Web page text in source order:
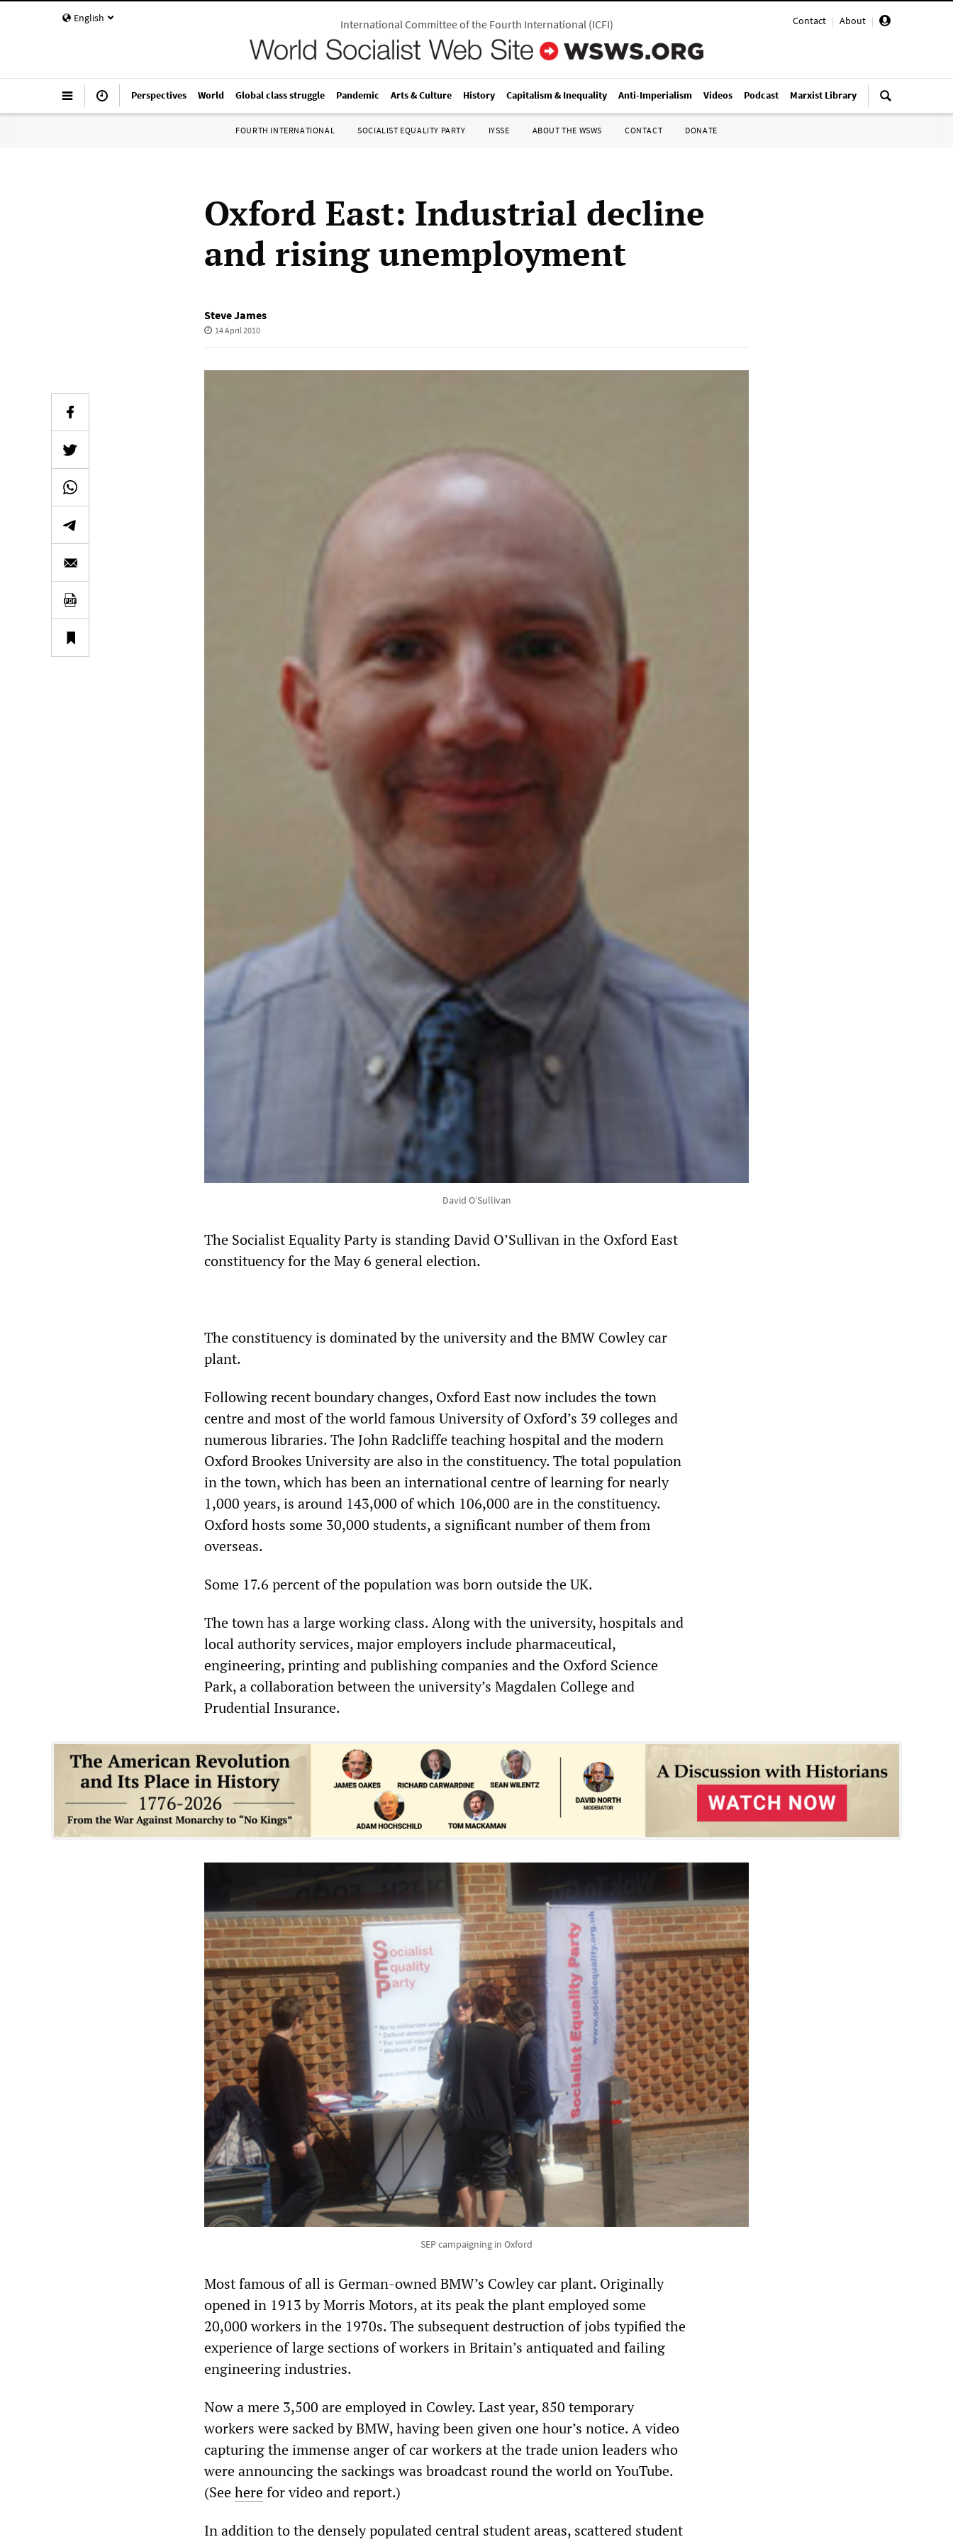
English Contact | About |
International Committee of the Fourth International(ICFI)
Perspectives World Global class struggle Pandemic Arts & Culture History Capitalism & Inequality Anti-Imperialism Videos Podcast Marxist Library
FOURTH INTERNATIONAL SOCIALIST EQUALITY PARTY IYSSE ABOUT THE WSWS CONTACT DONATE
Oxford East: Industrial decline
and rising unemployment
Steve James
14 April 2010
David O’Sullivan
The Socialist Equality Party is standing David O’Sullivan in the Oxford East
constituency for the May 6 general election.
The constituency is dominated by the university and the BMW Cowley car
plant.
Following recent boundary changes, Oxford East now includes the town
centre and most of the world famous University of Oxford’s 39 colleges and
numerous libraries. The John Radcliffe teaching hospital and the modern
Oxford Brookes University are also in the constituency. The total population
in the town, which has been an international centre of learning for nearly
1,000 years, is around 143,000 of which 106,000 are in the constituency.
Oxford hosts some 30,000 students, a significant number of them from
overseas.
Some 17.6 percent of the population was born outside the UK.
The town has a large working class. Along with the university, hospitals and
local authority services, major employers include pharmaceutical,
engineering, printing and publishing companies and the Oxford Science
Park, a collaboration between the university’s Magdalen College and
Prudential Insurance.
SEP campaigning in Oxford
Most famous of all is German-owned BMW’s Cowley car plant. Originally
opened in 1913 by Morris Motors, at its peak the plant employed some
20,000 workers in the 1970s. The subsequent destruction of jobs typified the
experience of large sections of workers in Britain’s antiquated and failing
engineering industries.
Now a mere 3,500 are employed in Cowley. Last year, 850 temporary
workers were sacked by BMW, having been given one hour’s notice. A video
capturing the immense anger of car workers at the trade union leaders who
were announcing the sackings was broadcast round the world on YouTube.
(Seeherefor video and report.)
In addition to the densely populated central student areas, scattered student